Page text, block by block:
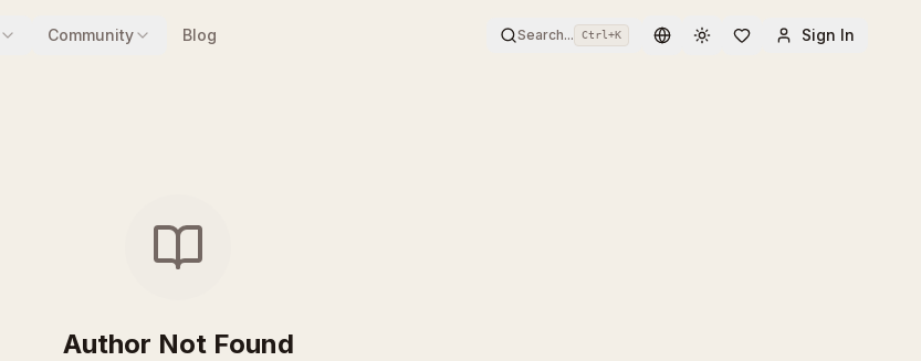
Community Blog Search... Ctrl+K Toggle themeSign In
Author Not Found